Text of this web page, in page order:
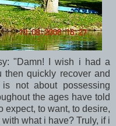
"Damn! I wish i had a
then quickly recover and
not about possessing
the ages have told
expect, to want, to desire,
what i have? Truly, if i